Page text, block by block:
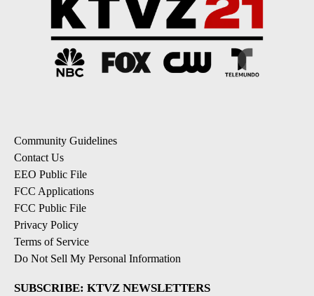
Community Guidelines
Contact Us
EEO Public File
FCC Applications
FCC Public File
Privacy Policy
Terms of Service
Do Not Sell My Personal Information
SUBSCRIBE: KTVZ NEWSLETTERS